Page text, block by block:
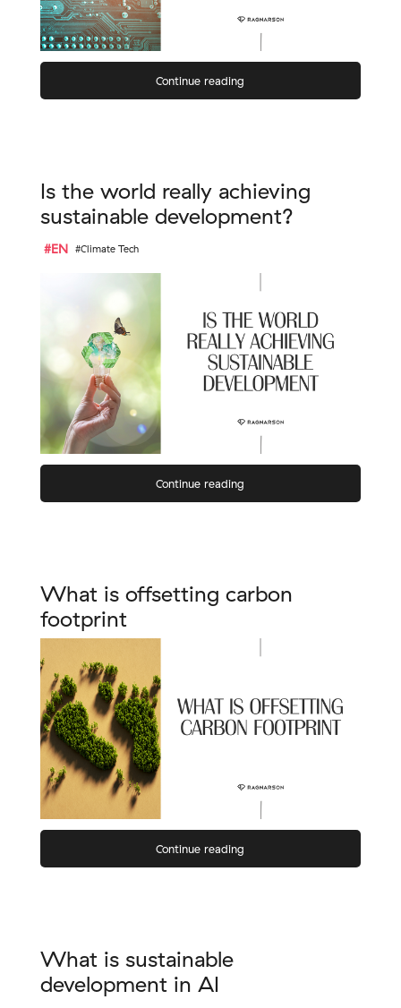
Continue reading
Is the world really achieving
sustainable development?
#EN #Climate Tech
Continue reading
What is offsetting carbon
footprint
Continue reading
What is sustainable
development in AI